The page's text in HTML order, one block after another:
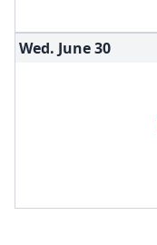
Wed. June30